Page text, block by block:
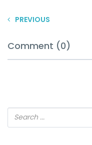
PREVIOUS
Comment (0)